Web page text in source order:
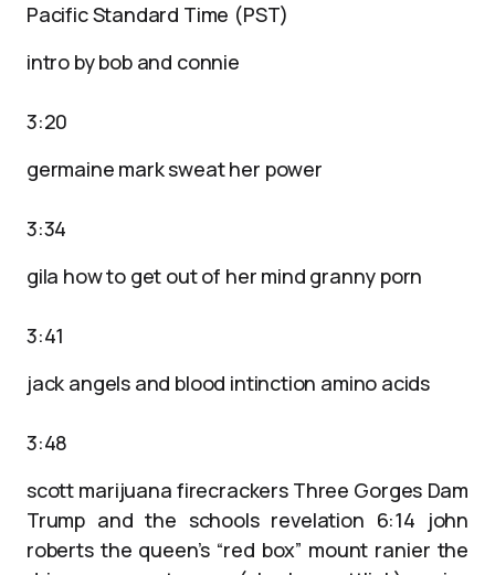
Pacific Standard Time (PST)
intro by bob and connie
3:20
germaine mark sweat her power
3:34
gila how to get out of her mind granny porn
3:41
jack angels and blood intinction amino acids
3:48
scott marijuana firecrackers Three Gorges Dam
Trump and the schools revelation 6:14 john
roberts the queen’s “red box” mount ranier the